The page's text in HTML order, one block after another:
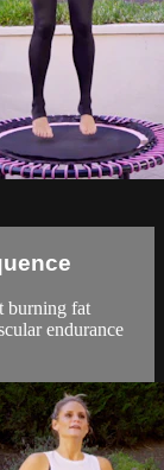
burning fat
endurance